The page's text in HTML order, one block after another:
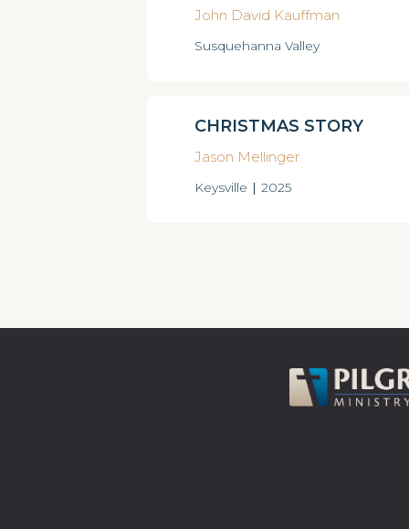
John David Kauffman
Susquehanna Valley
CHRISTMAS STORY
Jason Mellinger
Keysville | 2025